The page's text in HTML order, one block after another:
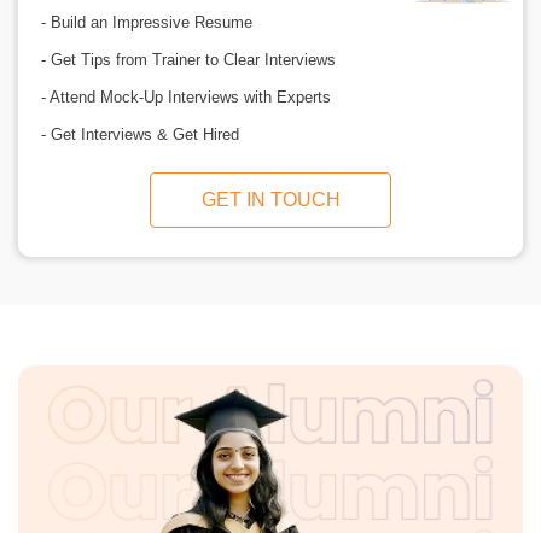
- Build an Impressive Resume
- Get Tips from Trainer to Clear Interviews
- Attend Mock-Up Interviews with Experts
- Get Interviews & Get Hired
GET IN TOUCH